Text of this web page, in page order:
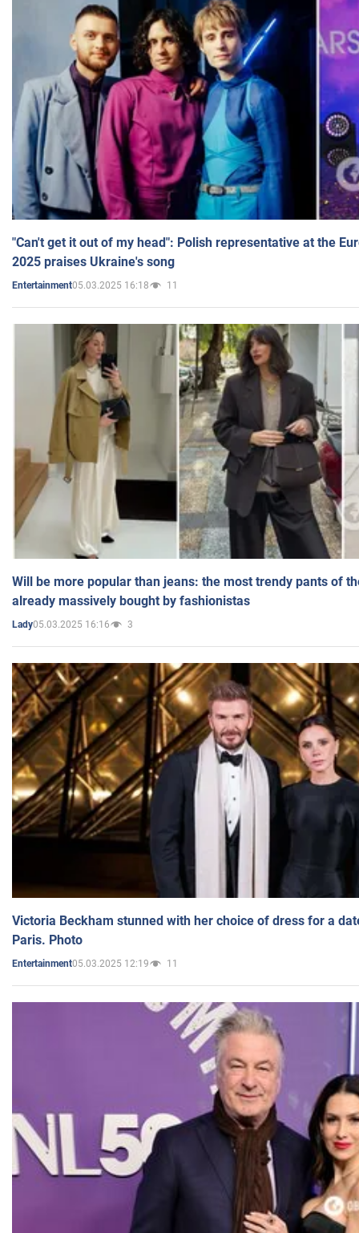
"Can't get it out of my head": Polish representative at the
2025 praises Ukraine's song
Entertainment05.03.2025 16:18 11
Will be more popular than jeans: the most trendy pants of
already massively bought by fashionistas
Lady05.03.2025 16:16 3
Victoria Beckham stunned with her choice of dress for a
Paris. Photo
Entertainment05.03.2025 12:19 11